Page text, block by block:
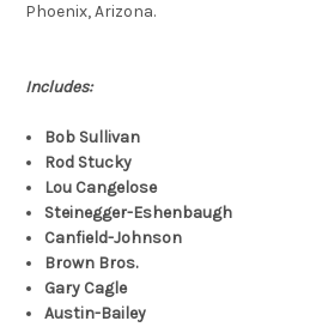
Phoenix, Arizona.
Includes:
Bob Sullivan
Rod Stucky
Lou Cangelose
Steinegger-Eshenbaugh
Canfield-Johnson
Brown Bros.
Gary Cagle
Austin-Bailey